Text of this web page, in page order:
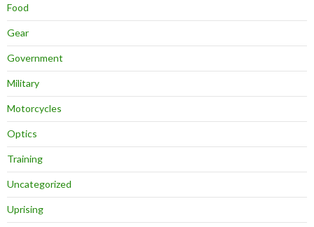
Food
Gear
Government
Military
Motorcycles
Optics
Training
Uncategorized
Uprising